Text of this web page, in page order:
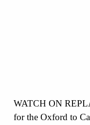
WATCH ON
for the Oxford to